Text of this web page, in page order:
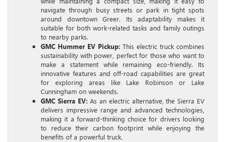
navigate through busy streets or park in tight spots
around downtown Greer. Its adaptability makes it
suitable for both work-related tasks and family outings
to nearby parks.
GMC Hummer EV Pickup: This electric truck combines
sustainability with power, perfect for those who want to
make a statement while remaining eco-friendly. Its
innovative features and off-road capabilities are great
for exploring areas like Lake Robinson or Lake
Cunningham on weekends.
GMC Sierra EV: As an electric alternative, the Sierra EV
delivers impressive range and advanced technologies,
making it a forward-thinking choice for drivers looking
to reduce their carbon footprint while enjoying the
benefits of a powerful truck.